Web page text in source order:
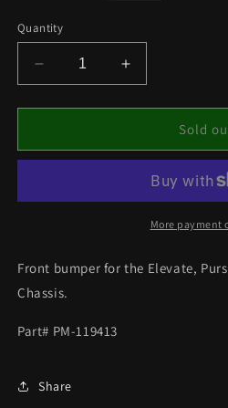
Quantity
Decrease
quantity
for
BUMPER
ELEVATE/PURSUIT/
EXPECT
Increase
quantity
for
FRONT
BUMPER
ELEVATE/
EXPECT
Sold
More payment
Front bumper for the Elevate,
Chassis.
Part# PM-119413
Share